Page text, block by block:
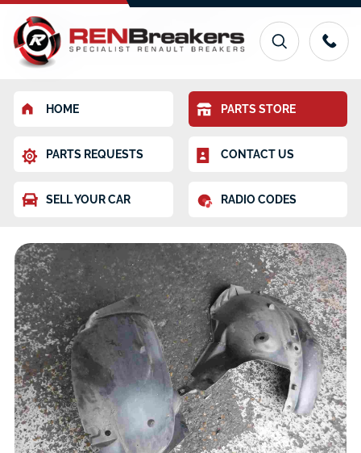
HOME PARTS STORE
PARTS REQUESTS CONTACT US
SELL YOUR CAR RADIO CODES